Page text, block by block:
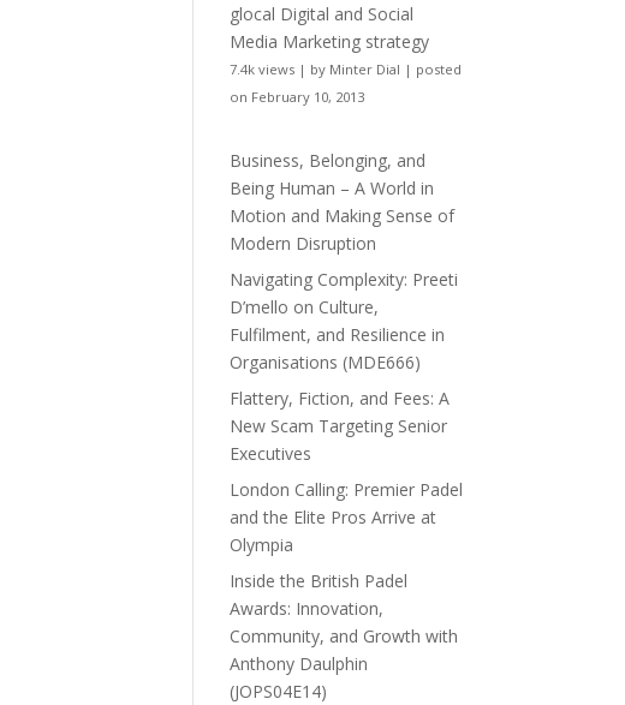
glocal Digital and Social
Media Marketing strategy
7.4k views | by Minter Dial | posted
on February 10, 2013
Business, Belonging, and
Being Human – A World in
Motion and Making Sense of
Modern Disruption
Navigating Complexity: Preeti
D’mello on Culture,
Fulfilment, and Resilience in
Organisations (MDE666)
Flattery, Fiction, and Fees: A
New Scam Targeting Senior
Executives
London Calling: Premier Padel
and the Elite Pros Arrive at
Olympia
Inside the British Padel
Awards: Innovation,
Community, and Growth with
Anthony Daulphin
(JOPS04E14)